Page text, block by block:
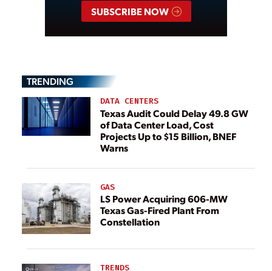
SUBSCRIBE NOW
TRENDING
DATA CENTERS
Texas Audit Could Delay 49.8 GW
of Data Center Load, Cost
Projects Up to $15 Billion, BNEF
Warns
GAS
LS Power Acquiring 606-MW
Texas Gas-Fired Plant From
Constellation
TRENDS